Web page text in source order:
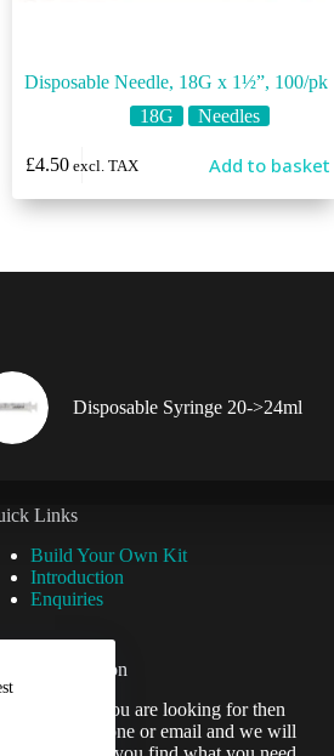
Disposable Needle, 18G x 1½”, 100/pk
18G
Needles
£4.50excl. TAX Add to basket
Disposable Syringe 20->24ml
Links
Build Your Own Kit
Introduction
Enquiries
Information
find what you are looking for then
us by phone or email and we will